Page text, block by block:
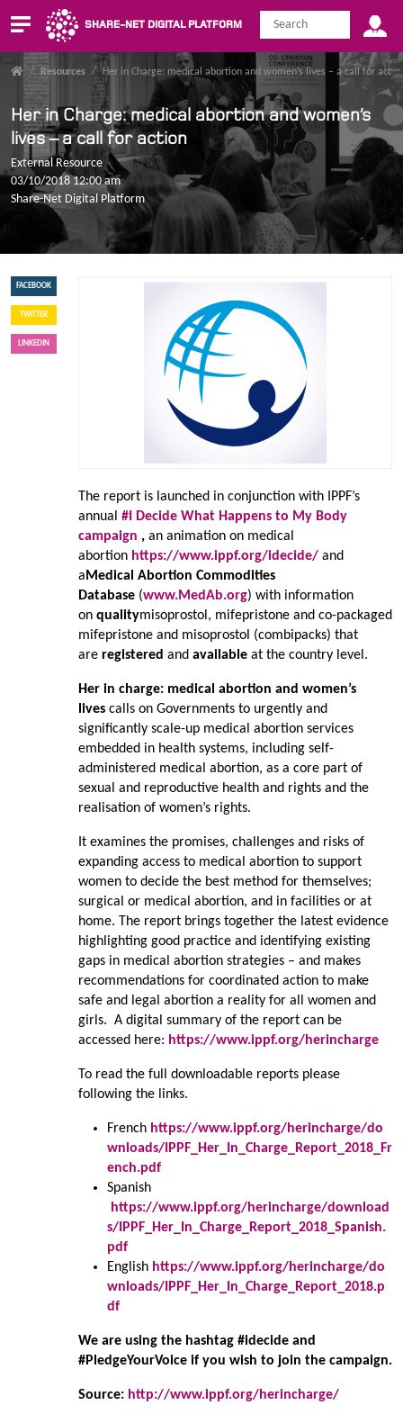
SHARE-NET DIGITAL PLATFORM
/ Resources / Her in Charge: medical abortion and women’s lives – a call for
Her in Charge: medical abortion and women’s
lives – a call for action
External Resource
03/10/2018 12:00 am
Share-Net Digital Platform
FACEBOOK
TWITTER
LINKEDIN
The report is launched in conjunction with IPPF’s
annual #I Decide What Happens to My Body
campaign , an animation on medical
abortion https://www.ippf.org/idecide/and
aMedical Abortion Commodities
Database (www.MedAb.org) with information
on qualitymisoprostol, mifepristone and co-packaged
mifepristone and misoprostol (combipacks) that
are registered and availableat the country level.
Her in charge: medical abortion and women’s
lives calls on Governments to urgently and
significantly scale-up medical abortion services
embedded in health systems, including self-
administered medical abortion, as a core part of
sexual and reproductive health and rights and the
realisation of women’s rights.
It examines the promises, challenges and risks of
expanding access to medical abortion to support
women to decide the best method for themselves;
surgical or medical abortion, and in facilities or at
home. The report brings together the latest evidence
highlighting good practice and identifying existing
gaps in medical abortion strategies – and makes
recommendations for coordinated action to make
safe and legal abortion a reality for all women and
girls. A digital summary of the report can be
accessed here: https://www.ippf.org/herincharge
To read the full downloadable reports please
following the links.
French https://www.ippf.org/herincharge/do
wnloads/IPPF_Her_In_Charge_Report_2018_Fr
ench.pdf
Spanish
https://www.ippf.org/herincharge/download
s/IPPF_Her_In_Charge_Report_2018_Spanish.
pdf
English https://www.ippf.org/herincharge/do
wnloads/IPPF_Her_In_Charge_Report_2018.p
df
We are using the hashtag #idecide and
#PledgeYourVoice if you wish to join the campaign.
Source: http://www.ippf.org/herincharge/